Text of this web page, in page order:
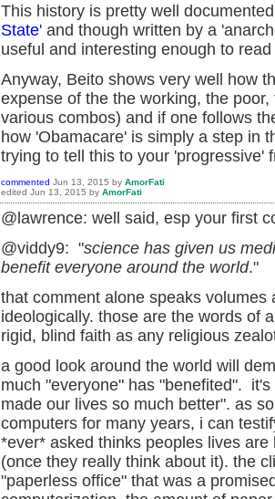
This history is pretty well
State' and though written by a
useful and interesting enough to
Anyway, Beito shows very well how
expense of the the working, the
various combos) and if one follows
how 'Obamacare' is simply a step in
trying to tell this to your 'progressive'
commented Jun 13, 2015 by AmorFati
edited Jun 13, 2015 by AmorFati
@lawrence: well said, esp your first
@viddy9: "science has given us
benefit everyone around the world."
that comment alone speaks volumes
ideologically. those are the words of
rigid, blind faith as any religious
a good look around the world will
much "everyone" has "benefited".
made our lives so much better". as
computers for many years, i can
*ever* asked thinks peoples lives
(once they really think about it). the
"paperless office" that was a